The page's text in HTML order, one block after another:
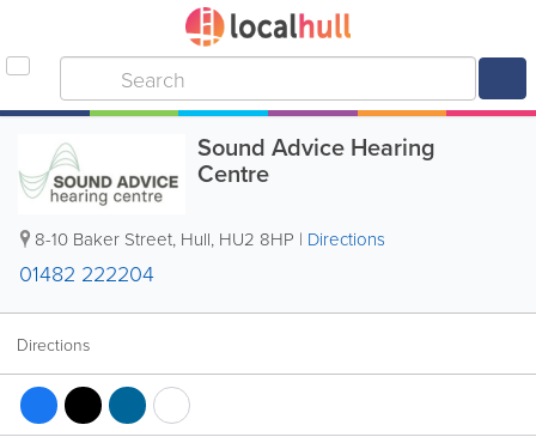
Sound Advice Hearing
Centre
8-10 Baker Street, Hull, HU2 8HP | Directions
01482 222204
Directions